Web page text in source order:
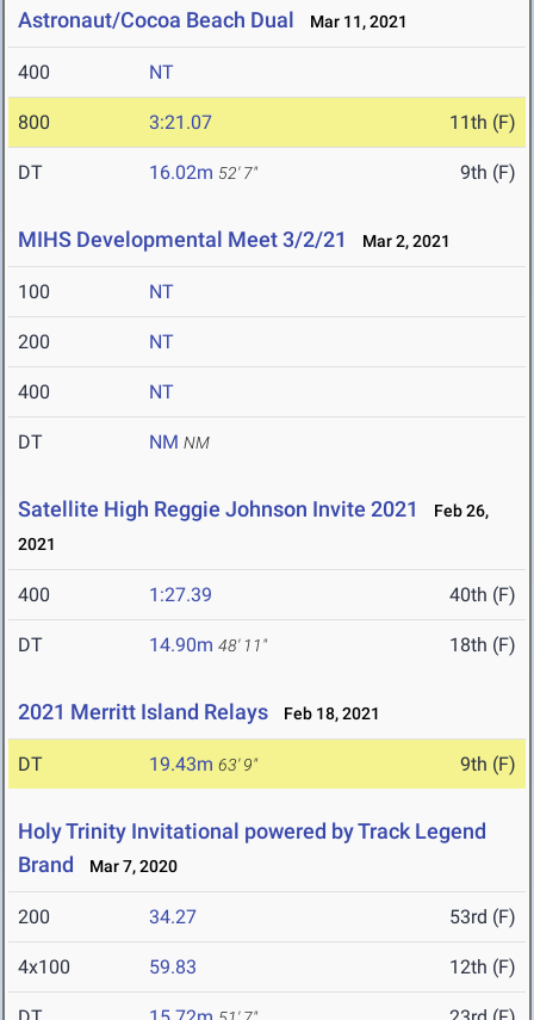
Astronaut/Cocoa Beach Dual Mar 11, 2021
400 NT
800 3:21.07 11th (F)
DT 16.02m 52' 7" 9th (F)
MIHS Developmental Meet 3/2/21 Mar 2, 2021
100 NT
200 NT
400 NT
DT NM NM
Satellite High Reggie Johnson Invite 2021
Feb 26,
2021
400 1:27.39 40th (F)
DT 14.90m 48' 11" 18th (F)
2021 Merritt Island Relays Feb 18, 2021
DT 19.43m 63' 9" 9th (F)
Holy Trinity Invitational powered by Track Legend
Brand
Mar 7, 2020
200 34.27 53rd (F)
4x100 59.83 12th (F)